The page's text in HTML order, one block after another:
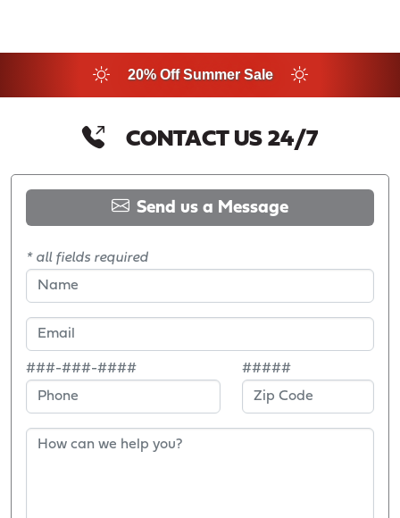
20% Off Summer Sale
CONTACT US 24/7
Send us a Message
* all fields required
###-###-#### #####